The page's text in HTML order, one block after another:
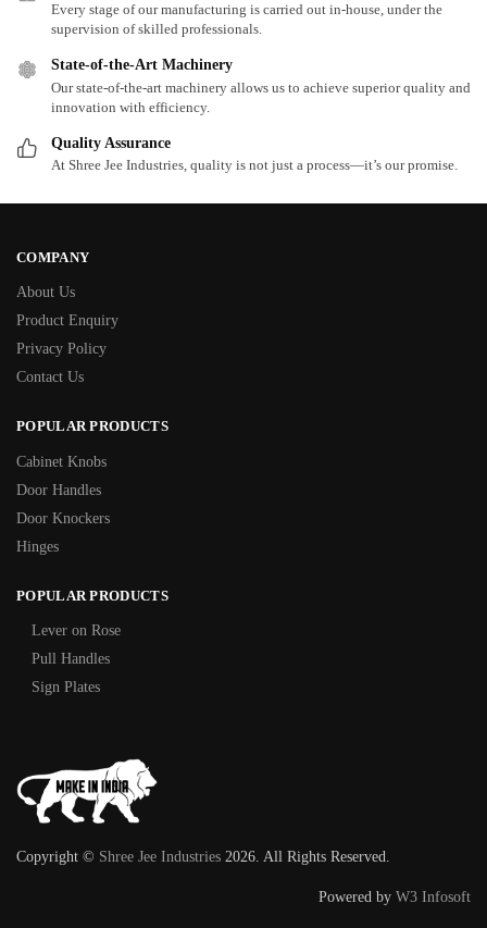
Every stage of our manufacturing is carried out in-house, under the
supervision of skilled professionals.
State-of-the-Art Machinery
Our state-of-the-art machinery allows us to achieve superior quality and
innovation with efficiency.
Quality Assurance
At Shree Jee Industries, quality is not just a process—it’s our promise.
COMPANY
About Us
Product Enquiry
Privacy Policy
Contact Us
POPULAR PRODUCTS
Cabinet Knobs
Door Handles
Door Knockers
Hinges
POPULAR PRODUCTS
Lever on Rose
Pull Handles
Sign Plates
Copyright © Shree Jee Industries 2026. All Rights Reserved.
Powered by W3 Infosoft